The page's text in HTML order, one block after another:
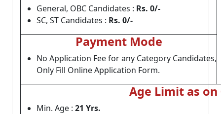
General, OBC Candidates : Rs. 0/-
SC, ST Candidates : Rs. 0/-
Payment Mode
No Application Fee for any Category Candidates,
Only Fill Online Application Form.
Age Limit as on
Min. Age : 21 Yrs.